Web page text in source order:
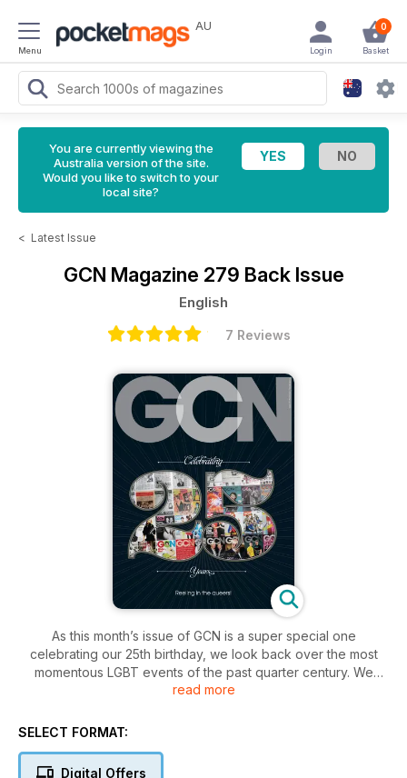
Menu
AU 0
Basket
Login
You are currently viewing the
Australia version of the site.
Would you like to switch to your
local site?
< Latest Issue
GCN Magazine 279 Back Issue
English
7 Reviews
As this month’s issue of GCN is a super special one
celebrating our 25th birthday, we look back over the most
momentous LGBT events of the past quarter century. We
present a snapshot of the evolution of GCN with a look
25 most meaningful moments of the past 25 years, as picked
diminutive final AMI winner, Minnie Mélange, while Shirley
read more
SELECT FORMAT:
Digital Offers